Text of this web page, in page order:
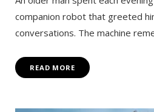
companion robot that greeted
conversations. The machine
READ MORE